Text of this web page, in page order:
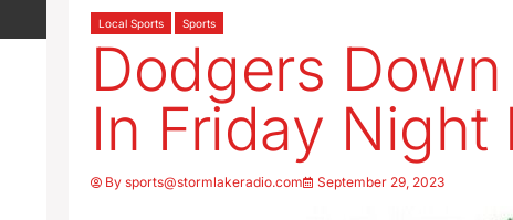
Local Sports Sports
Dodgers
In Friday Night
Bysports@stormlakeradio.com September 29, 2023